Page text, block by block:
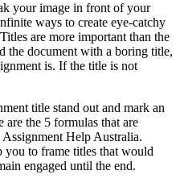
your image in front of your
ways to create eye-catchy
are more important than the
the document with a boring title,
is. If the title is not
title stand out and mark an
are the 5 formulas that are
Help Australia.
to frame titles that would
engaged until the end.